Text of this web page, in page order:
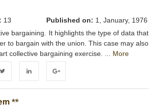
13 Published on: 1, January, 1976
bargaining. It highlights the type of data that
to bargain with the union. This case may also
collective bargaining exercise. ... More
LinkedIn Google+
**